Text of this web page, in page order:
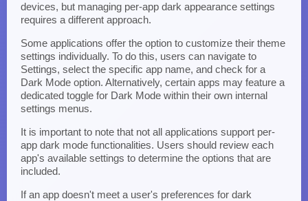
devices, but managing per-app dark appearance settings
requires a different approach.
Some applications offer the option to customize their theme
settings individually. To do this, users can navigate to
Settings, select the specific app name, and check for a
Dark Mode option. Alternatively, certain apps may feature a
dedicated toggle for Dark Mode within their own internal
settings menus.
It is important to note that not all applications support per-
app dark mode functionalities. Users should review each
app's available settings to determine the options that are
included.
If an app doesn't meet a user's preferences for dark